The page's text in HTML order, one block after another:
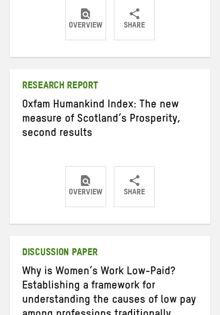
OVERVIEW SHARE
ShareShareShare
RESEARCH REPORT
Oxfam Humankind Index: The new
measure of Scotland’s Prosperity,
second results
OVERVIEW SHARE
ShareShareShare
DISCUSSION PAPER
Why is Women’s Work Low-Paid?
Establishing a framework for
understanding the causes of low pay